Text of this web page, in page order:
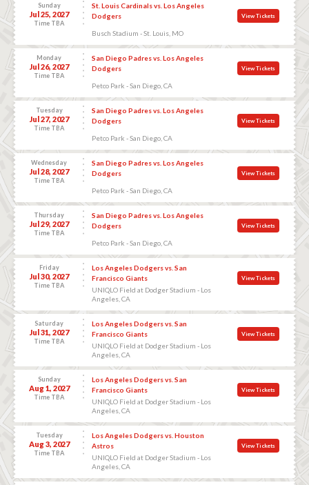
Sunday
Jul 25, 2027
Time TBA
St. Louis Cardinals vs. Los Angeles
Dodgers
Busch Stadium - St. Louis, MO
View Tickets
Monday
Jul 26, 2027
Time TBA
San Diego Padres vs. Los Angeles
Dodgers
Petco Park - San Diego, CA
View Tickets
Tuesday
Jul 27, 2027
Time TBA
San Diego Padres vs. Los Angeles
Dodgers
Petco Park - San Diego, CA
View Tickets
Wednesday
Jul 28, 2027
Time TBA
San Diego Padres vs. Los Angeles
Dodgers
Petco Park - San Diego, CA
View Tickets
Thursday
Jul 29, 2027
Time TBA
San Diego Padres vs. Los Angeles
Dodgers
Petco Park - San Diego, CA
View Tickets
Friday
Jul 30, 2027
Time TBA
Los Angeles Dodgers vs. San
Francisco Giants
UNIQLO Field at Dodger Stadium - Los
Angeles, CA
View Tickets
Saturday
Jul 31, 2027
Time TBA
Los Angeles Dodgers vs. San
Francisco Giants
UNIQLO Field at Dodger Stadium - Los
Angeles, CA
View Tickets
Sunday
Aug 1, 2027
Time TBA
Los Angeles Dodgers vs. San
Francisco Giants
UNIQLO Field at Dodger Stadium - Los
Angeles, CA
View Tickets
Tuesday
Aug 3, 2027
Time TBA
Los Angeles Dodgers vs. Houston
Astros
UNIQLO Field at Dodger Stadium - Los
Angeles, CA
View Tickets